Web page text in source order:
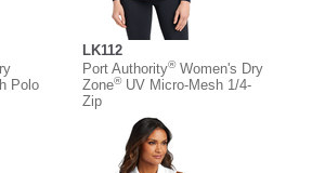
Polo
LK112
Port Authority®Women's Dry
Zone®UV Micro-Mesh 1/4-
Zip